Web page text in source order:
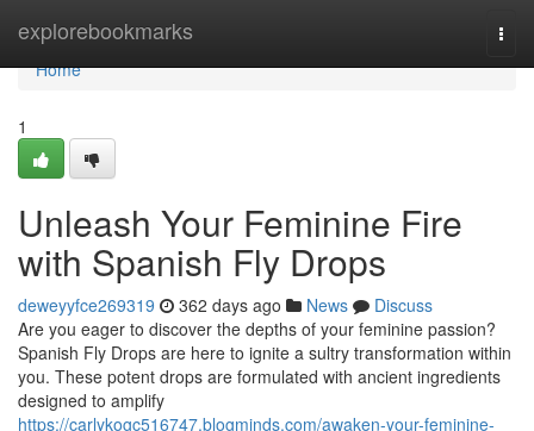
explorebookmarks
Home
Home
1
Unleash Your Feminine Fire
with Spanish Fly Drops
deweyyfce269319 362 days ago News
Discuss
Are you eager to discover the depths of your feminine passion?
Spanish Fly Drops are here to ignite a sultry transformation within
you. These potent drops are formulated with ancient ingredients
designed to amplify
https://carlykogc516747.blogminds.com/awaken-your-feminine-